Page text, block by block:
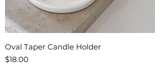
Oval Taper Candle Holder
Price
$18.00